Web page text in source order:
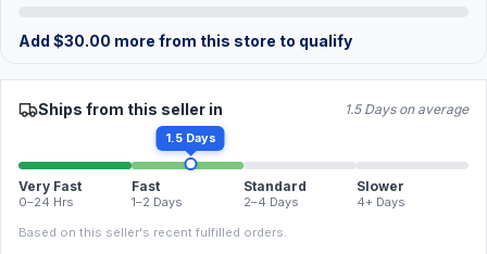
Add $30.00 more from this store to qualify
Ships from this seller in 1.5 Days on average
1.5 Days
Very Fast
0–24 Hrs
Fast
1–2 Days
Standard
2–4 Days
Slower
4+ Days
Based on this seller's recent fulfilled orders.